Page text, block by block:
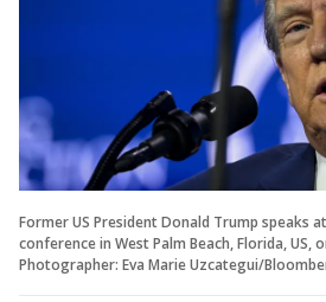
Former US President Donald Trump speaks
conference in West Palm Beach, Florida, US,
Photographer: Eva Marie Uzcategui/